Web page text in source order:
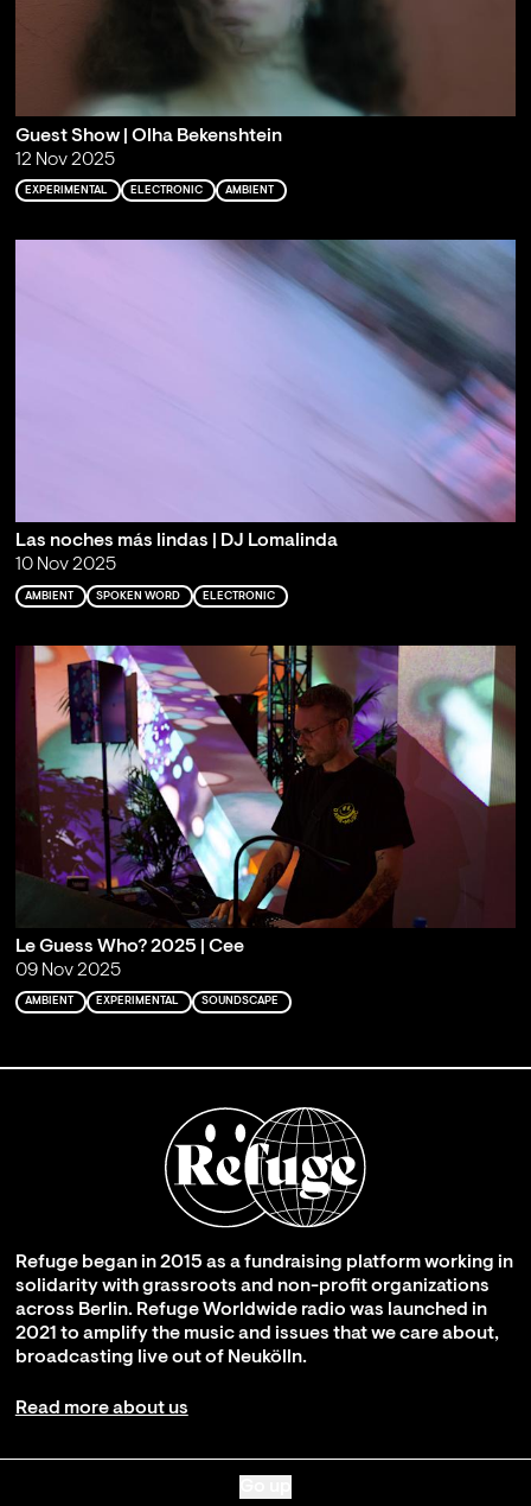
Guest Show | Olha Bekenshtein
12 Nov 2025
EXPERIMENTAL ELECTRONIC AMBIENT
Las noches más lindas | DJ Lomalinda
10 Nov 2025
AMBIENT SPOKEN WORD ELECTRONIC
Le Guess Who? 2025 | Cee
09 Nov 2025
AMBIENT EXPERIMENTAL SOUNDSCAPE
Refuge began in 2015 as a fundraising platform working in
solidarity with grassroots and non-profit organizations
across Berlin. Refuge Worldwide radio was launched in
2021 to amplify the music and issues that we care about,
broadcasting live out of Neukölln.
Read more about us